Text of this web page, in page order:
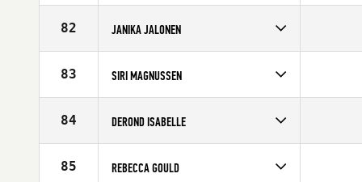
Affiliate
CrossFit Sport
Age
82 JANIKA JALONEN
Age
26
83 SIRI MAGNUSSEN
Age
27
84 DEROND ISABELLE
Affiliate
Reebok CrossFit Louvre
Age
85 REBECCA GOULD